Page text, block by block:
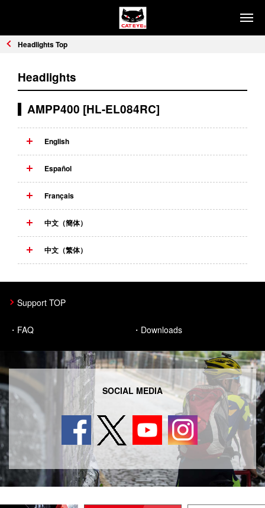
PRODUCTS
COMPUTERS CYCLE ACCESSORIES
REFLECTORS
HOW TO CHOOSE
Headlights
SUPPORT
FIND DISTRIBUTORS
CATEYE SAFETY
About Us
News
Select Country
International
Germany
Headlights Top
Headlights
AMPP400 [HL-EL084RC]
English
Español
Français
中文（簡体）
中文（繁体）
Support TOP
FAQ Downloads
SOCIAL MEDIA